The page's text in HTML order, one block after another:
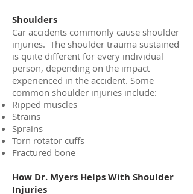
Shoulders
Car accidents commonly cause shoulder
injuries. The shoulder trauma sustained
is quite different for every individual
person, depending on the impact
experienced in the accident. Some
common shoulder injuries include:
Ripped muscles
Strains
Sprains
Torn rotator cuffs
Fractured bone
How Dr. Myers Helps With Shoulder
Injuries